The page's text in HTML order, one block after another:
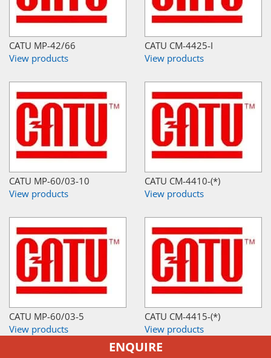
CATU MP-42/66
View products
CATU CM-4425-I
View products
CATU MP-60/03-10
View products
CATU CM-4410-(*)
View products
CATU MP-60/03-5
View products
CATU CM-4415-(*)
View products
ENQUIRE